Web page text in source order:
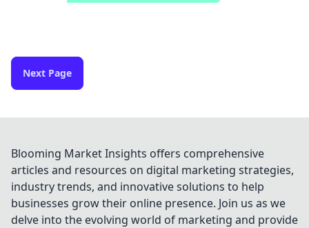
Next Page
Blooming Market Insights offers comprehensive
articles and resources on digital marketing strategies,
industry trends, and innovative solutions to help
businesses grow their online presence. Join us as we
delve into the evolving world of marketing and provide